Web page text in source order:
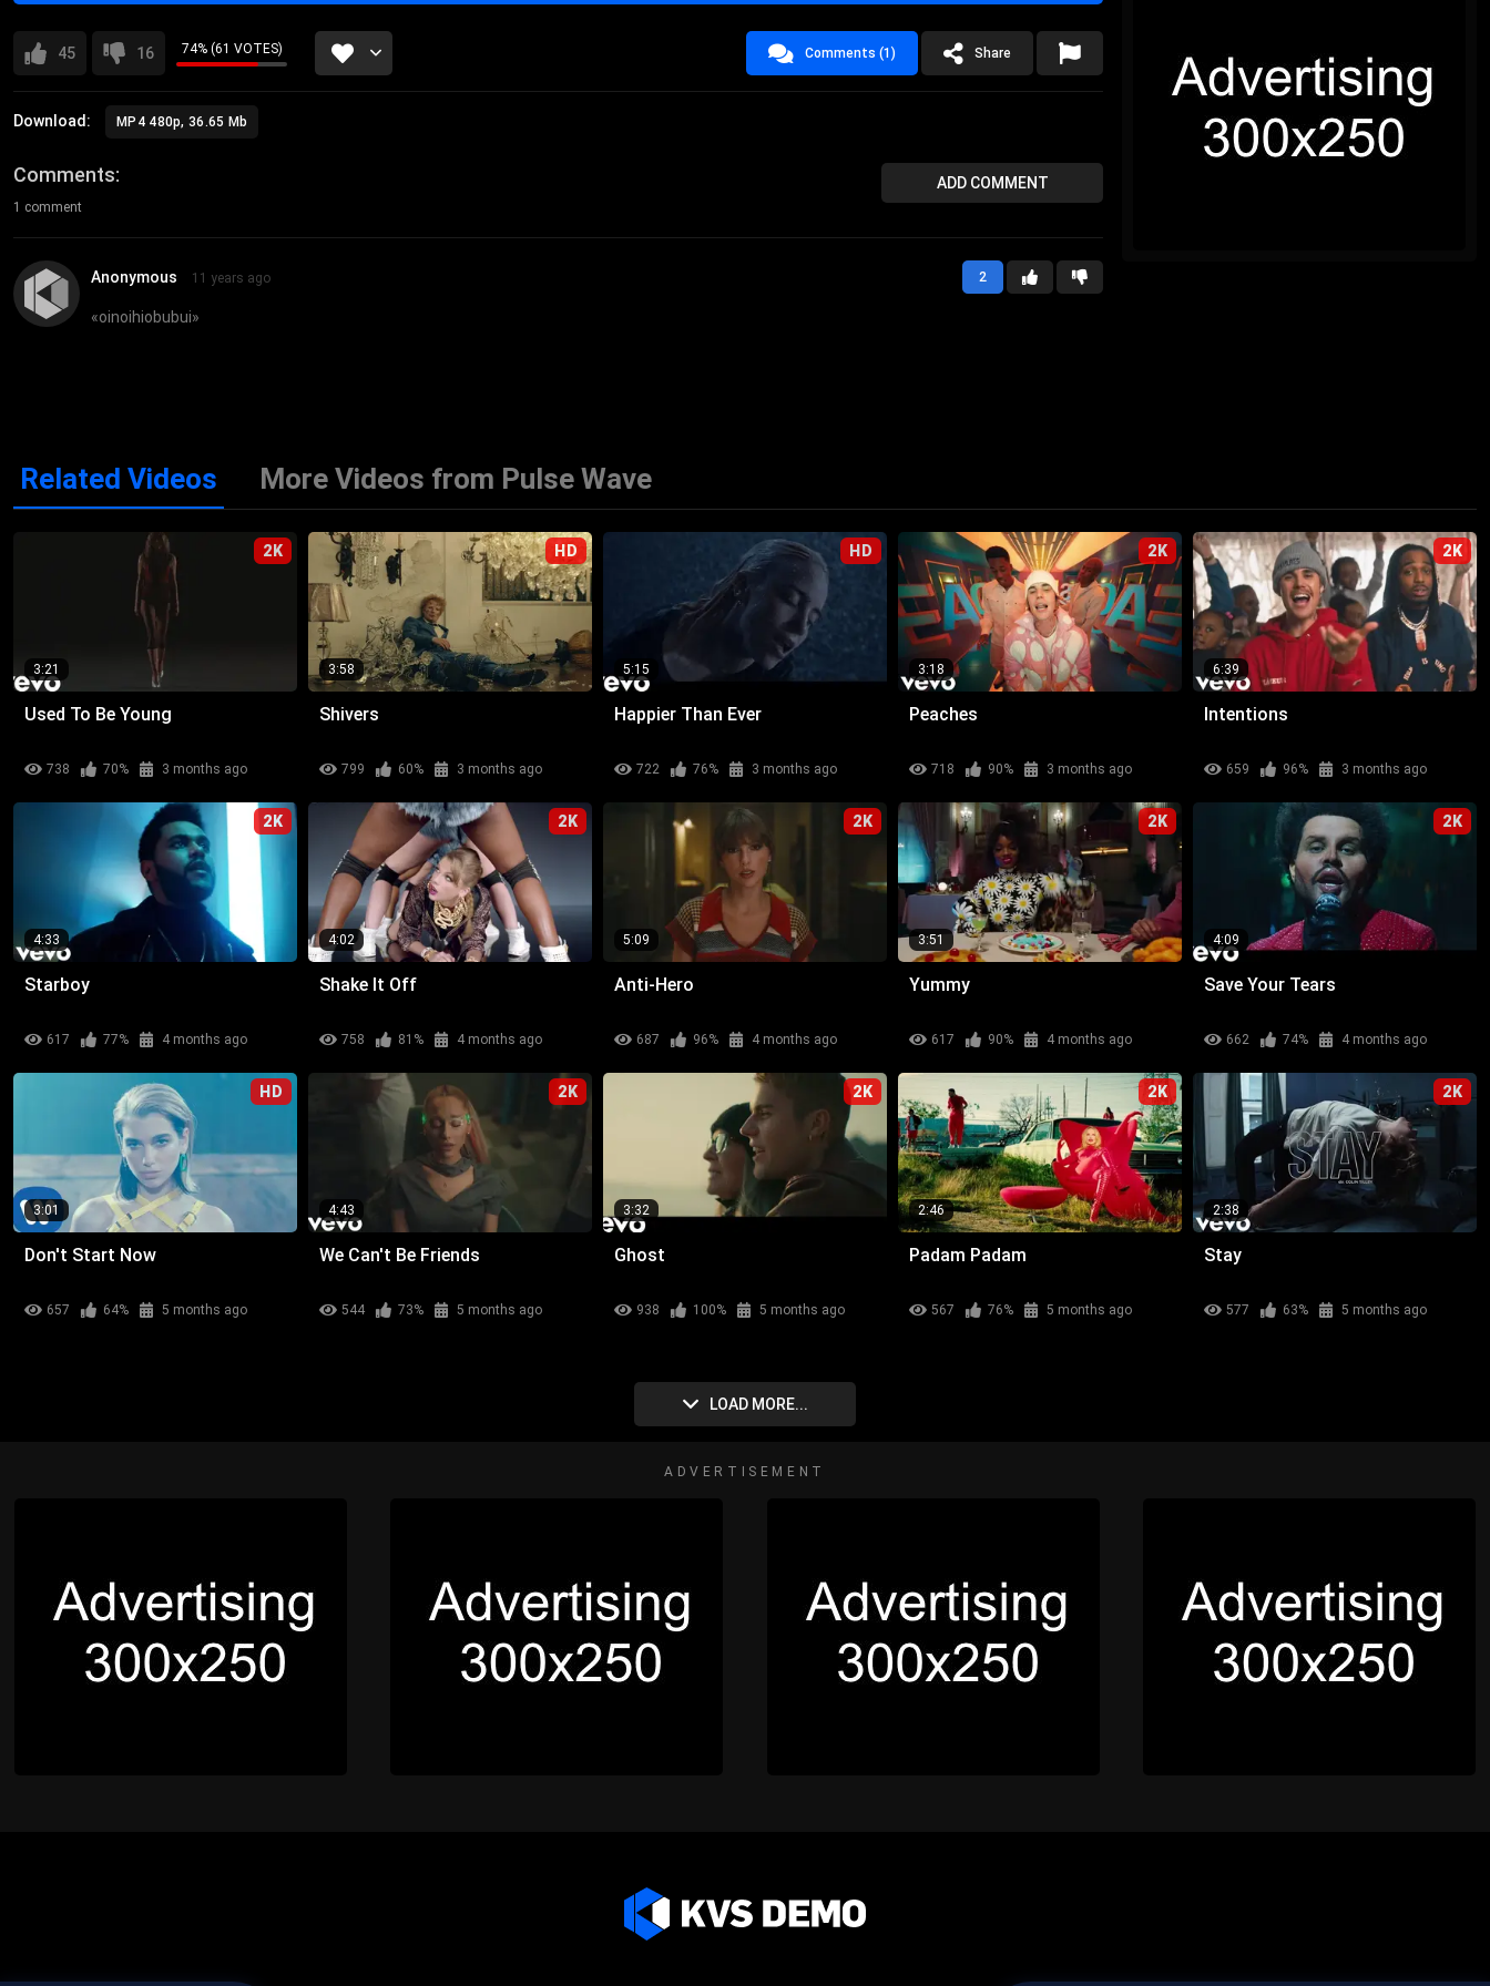
45 16 74% (61 VOTES) Comments (1) Share
Download: MP4 480p, 36.65 Mb
ADD COMMENT
Comments
1 comment
2
Anonymous 11 years ago
«oinoihiobubui»
Related Videos More Videos from Pulse Wave
2K
3:21
Used To Be Young
738 70% 3 months ago
HD
3:58
Shivers
799 60% 3 months ago
HD
5:15
Happier Than Ever
722 76% 3 months ago
2K
3:18
Peaches
718 90% 3 months ago
2K
6:39
Intentions
659 96% 3 months ago
2K
4:33
Starboy
617 77% 4 months ago
2K
4:02
Shake It Off
758 81% 4 months ago
2K
5:09
Anti-Hero
687 96% 4 months ago
2K
3:51
Yummy
617 90% 4 months ago
2K
4:09
Save Your Tears
662 74% 4 months ago
HD
3:01
Don't Start Now
657 64% 5 months ago
2K
4:43
We Can't Be Friends
544 73% 5 months ago
2K
3:32
Ghost
938 100% 5 months ago
2K
2:46
Padam Padam
567 76% 5 months ago
2K
2:38
Stay
577 63% 5 months ago
LOAD MORE...
ADVERTISEMENT